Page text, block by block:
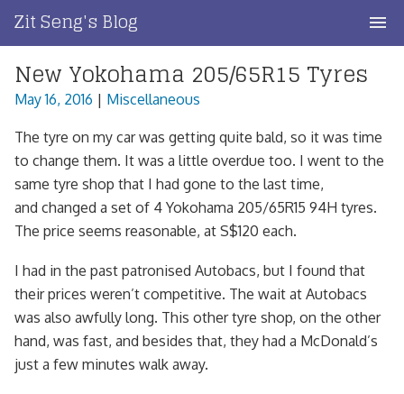
content
Zit Seng's Blog
Home
Blog Index
Blog Info
Privacy
Contact
New Yokohama 205/65R15 Tyres
May 16, 2016 | Miscellaneous
The tyre on my car was getting quite bald, so it was time
to change them. It was a little overdue too. I went to the
same tyre shop that I had gone to the last time,
and changed a set of 4 Yokohama 205/65R15 94H tyres.
The price seems reasonable, at S$120 each.
I had in the past patronised Autobacs, but I found that
their prices weren’t competitive. The wait at Autobacs
was also awfully long. This other tyre shop, on the other
hand, was fast, and besides that, they had a McDonald’s
just a few minutes walk away.